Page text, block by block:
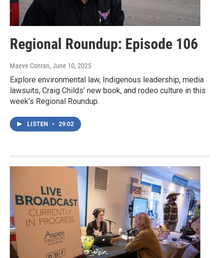
Regional Roundup: Episode 106
Maeve Conran, June 10, 2025
Explore environmental law, Indigenous leadership, media
lawsuits, Craig Childs’ new book, and rodeo culture in this
week’s Regional Roundup.
LISTEN • 29:02